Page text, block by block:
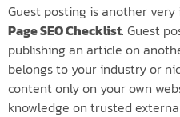
Guest posting is another
Page SEO Checklist. Guest
publishing an article on
belongs to your industry or
content only on your own
knowledge on trusted